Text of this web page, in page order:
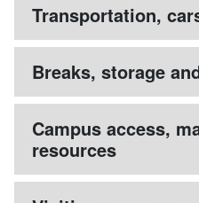
Transportation,
Breaks, storage
Campus access,
resources